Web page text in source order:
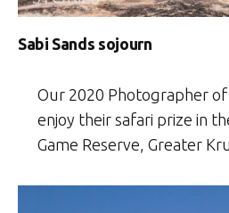
Sabi Sands sojourn
Our 2020 Photographer
enjoy their safari prize in
Game Reserve, Greater